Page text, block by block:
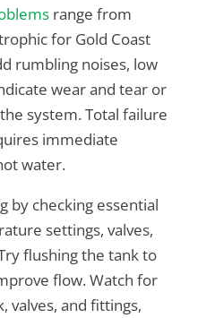
range from
for Gold Coast
rumbling noises, low
wear and tear or
system. Total failure
immediate
water.
by checking essential
settings, valves,
flushing the tank to
flow. Watch for
valves, and fittings,